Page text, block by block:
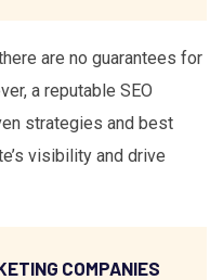
are no guarantees for
a reputable SEO
strategies and best
visibility and drive
COMPANIES